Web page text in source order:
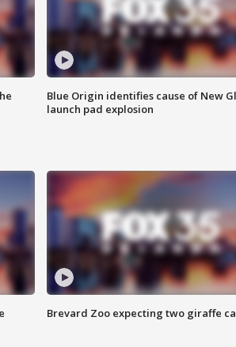
Blue Origin identifies cause of New
launch pad explosion
Brevard Zoo expecting two giraffe